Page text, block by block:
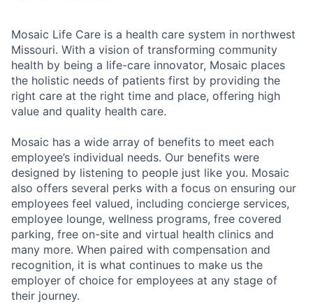
Mosaic Life Care is a health care system in northwest
Missouri. With a vision of transforming community
health by being a life-care innovator, Mosaic places
the holistic needs of patients first by providing the
right care at the right time and place, offering high
value and quality health care.
Mosaic has a wide array of benefits to meet each
employee’s individual needs. Our benefits were
designed by listening to people just like you. Mosaic
also offers several perks with a focus on ensuring our
employees feel valued, including concierge services,
employee lounge, wellness programs, free covered
parking, free on-site and virtual health clinics and
many more. When paired with compensation and
recognition, it is what continues to make us the
employer of choice for employees at any stage of
their journey.